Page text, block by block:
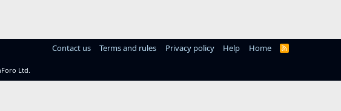
Contact us Terms and rules Privacy policy Help Home
R
Ltd.